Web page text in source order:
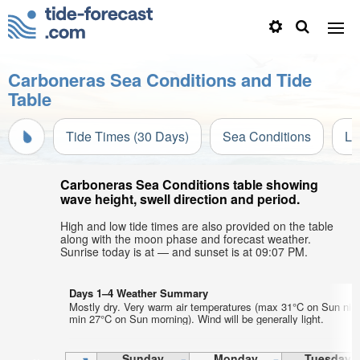
Carboneras Sea Conditions and Tide
Table
Tide Times (30 Days) Sea Conditions
Carboneras Sea Conditions table showing
wave height, swell direction and period.
High and low tide times are also provided on the table
along with the moon phase and forecast weather.
Sunrise today is at — and sunset is at 09:07 PM.
Days 1–4 Weather Summary
Mostly dry. Very warm air temperatures (max 31°C on Sun
min 27°C on Sun morning). Wind will be generally light.